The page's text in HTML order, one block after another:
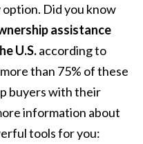
Did you know
assistance
U.S.according to
than 75% of these
buyers with their
information about
tools for you: